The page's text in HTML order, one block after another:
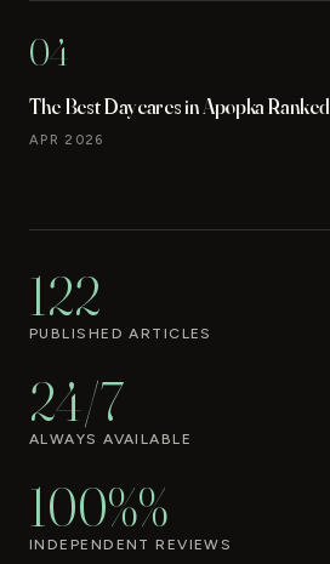
04
The Best Daycares in Apopka Ranked
APR 2026
122
PUBLISHED ARTICLES
24/7
ALWAYS AVAILABLE
100%%
INDEPENDENT REVIEWS